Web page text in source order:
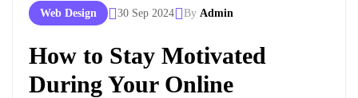
Web Design 30 Sep 2024 By Admin
How to Stay Motivated
During Your Online